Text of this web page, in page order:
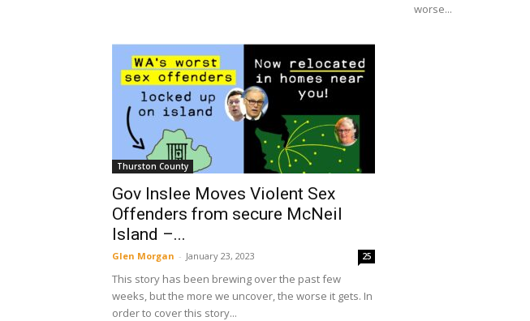
worse...
Thurston County
Gov Inslee Moves Violent Sex
Offenders from secure McNeil
Island –...
Glen Morgan - January 23, 2023 25
This story has been brewing over the past few
weeks, but the more we uncover, the worse it gets. In
order to cover this story...